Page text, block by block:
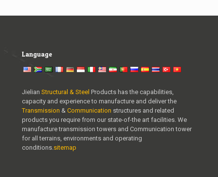
Language
Jielian Structural & Steel Products has the capabilities,
capacity and experience to manufacture and deliver the
Transmission & Communication structures and related
products you require from our state-of-the art facilities. We
manufacture transmission towers and Communication tower
for all terrains, environments and operating
conditions.sitemap